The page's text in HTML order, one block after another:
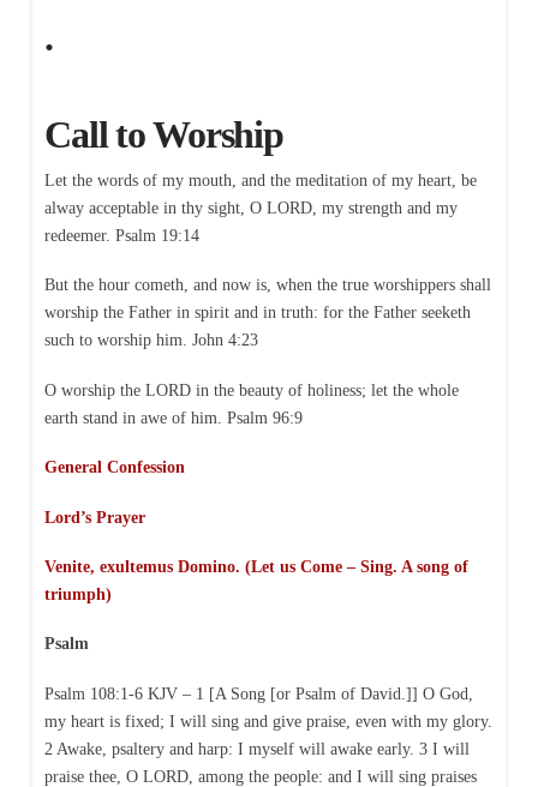
.
Call to Worship
Let the words of my mouth, and the meditation of my heart, be
alway acceptable in thy sight, O LORD, my strength and my
redeemer. Psalm 19:14
But the hour cometh, and now is, when the true worshippers shall
worship the Father in spirit and in truth: for the Father seeketh
such to worship him. John 4:23
O worship the LORD in the beauty of holiness; let the whole
earth stand in awe of him. Psalm 96:9
General Confession
Lord’s Prayer
Venite, exultemus Domino. (Let us Come – Sing. A song of
triumph)
Psalm
Psalm 108:1-6 KJV – 1 [A Song [or Psalm of David.]] O God,
my heart is fixed; I will sing and give praise, even with my glory.
2 Awake, psaltery and harp: I myself will awake early. 3 I will
praise thee, O LORD, among the people: and I will sing praises